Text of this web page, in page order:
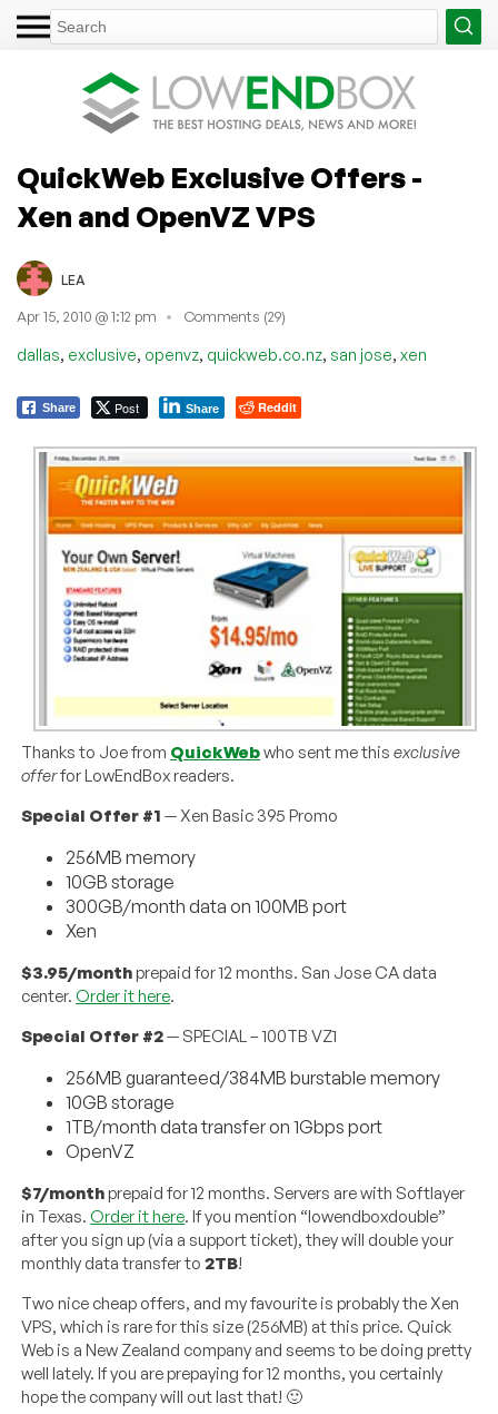
QuickWeb Exclusive Offers -
Xen and OpenVZ VPS
LEA
Apr 15, 2010 @ 1:12 pm Comments (29)
dallas, exclusive, openvz, quickweb.co.nz, san jose, xen
Share Post Share Reddit
Thanks to Joe from QuickWebwho sent me thisexclusive
offerfor LowEndBox readers.
Special Offer #1 — Xen Basic 395 Promo
256MB memory
10GB storage
300GB/month data on 100MB port
Xen
$3.95/monthprepaid for 12 months. San Jose CA data
center.Order it here.
Special Offer #2— SPECIAL – 100TB VZ1
256MB guaranteed/384MB burstable memory
10GB storage
1TB/month data transfer on 1Gbps port
OpenVZ
$7/monthprepaid for 12 months. Servers are with Softlayer
in Texas.Order it here. If you mention “lowendboxdouble”
after you sign up (via a support ticket), they will double your
monthly data transfer to2TB!
Two nice cheap offers, and my favourite is probably the Xen
VPS, which is rare for this size (256MB) at this price. Quick
Web is a New Zealand company and seems to be doing pretty
well lately. If you are prepaying for 12 months, you certainly
hope the company will out last that! 🙂